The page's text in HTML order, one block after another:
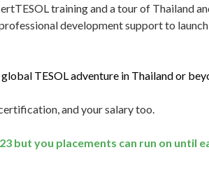
training and a tour of Thailand
development support to
TESOL adventure in Thailand or
and your salary too.
but you placements can run on until